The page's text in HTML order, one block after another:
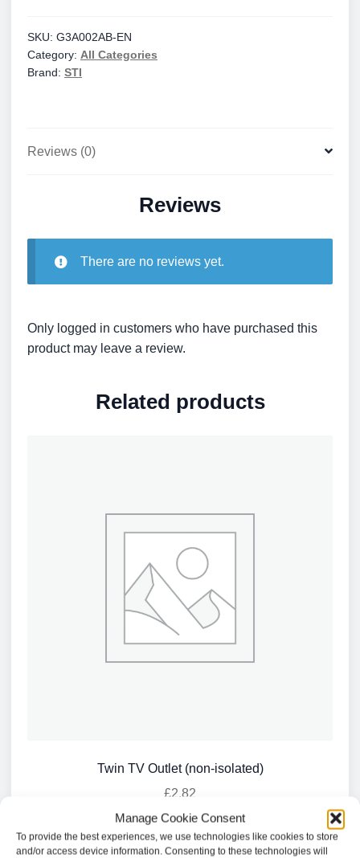
Manage Cookie Consent
To provide the best experiences, we use technologies like cookies to store
and/or access device information. Consenting to these technologies will
quantity
SKU: G3A002AB-EN
Category: All Categories
Brand: STI
Reviews (0)
Reviews
There are no reviews yet.
Only logged in customers who have purchased this
product may leave a review.
Related products
Twin TV Outlet (non-isolated)
£2.82
Add to basket